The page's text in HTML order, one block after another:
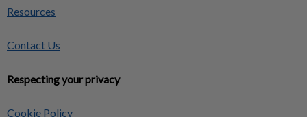
Resources
Contact Us
Respecting your privacy
Cookie Policy